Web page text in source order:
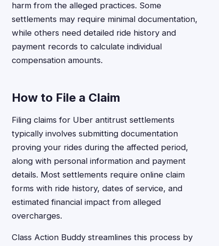
harm from the alleged practices. Some
settlements may require minimal documentation,
while others need detailed ride history and
payment records to calculate individual
compensation amounts.
How to File a Claim
Filing claims for Uber antitrust settlements
typically involves submitting documentation
proving your rides during the affected period,
along with personal information and payment
details. Most settlements require online claim
forms with ride history, dates of service, and
estimated financial impact from alleged
overcharges.
Class Action Buddy streamlines this process by